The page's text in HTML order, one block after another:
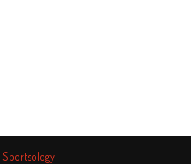
Sportsology